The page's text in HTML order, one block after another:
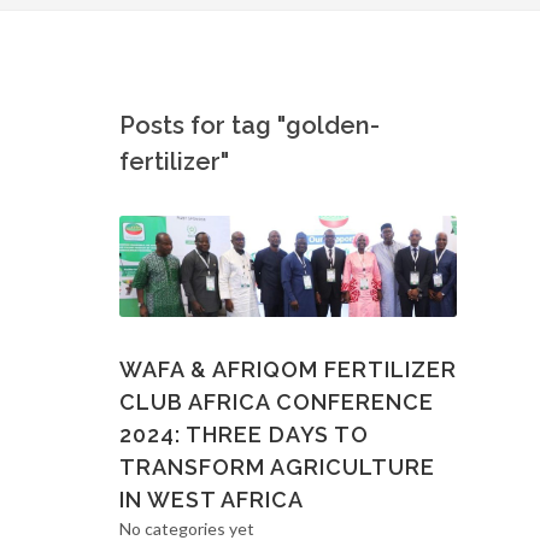
Posts for tag "golden-
fertilizer"
WAFA & AFRIQOM FERTILIZER
CLUB AFRICA CONFERENCE
2024: THREE DAYS TO
TRANSFORM AGRICULTURE
IN WEST AFRICA
No categories yet